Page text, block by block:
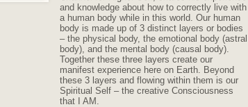
and knowledge about how to correctly live with
a human body while in this world. Our human
body is made up of 3 distinct layers or bodies
– the physical body, the emotional body (astral
body), and the mental body (causal body).
Together these three layers create our
manifest experience here on Earth. Beyond
these 3 layers and flowing within them is our
Spiritual Self – the creative Consciousness
that I AM.